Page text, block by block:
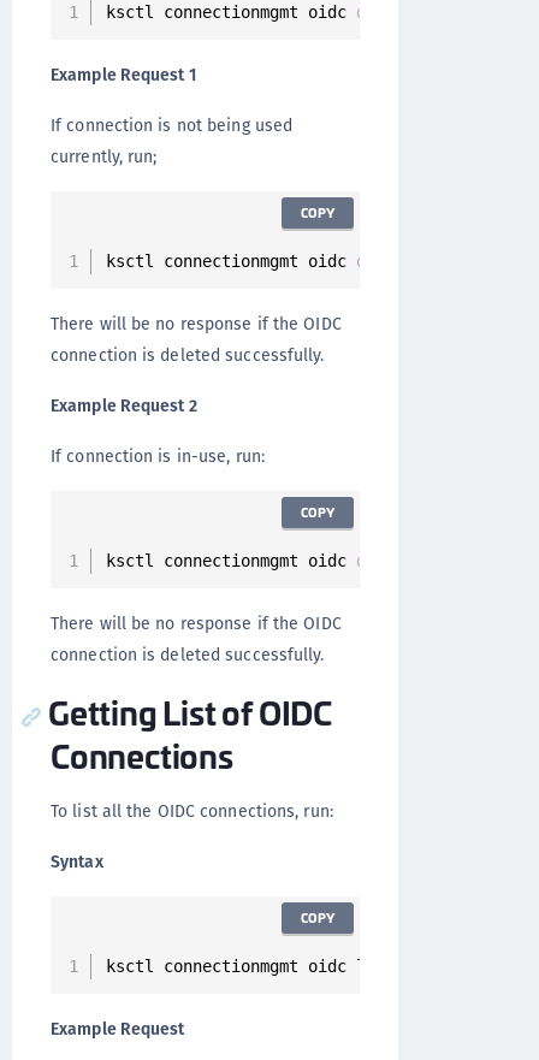
ksctl connectionmgmt oidc delete
Example Request 1
If connection is not being used
currently, run;
ksctl connectionmgmt oidc delete
COPY
There will be no response if the OIDC
connection is deleted successfully.
Example Request 2
If connection is in-use, run:
ksctl connectionmgmt oidc delete
COPY
There will be no response if the OIDC
connection is deleted successfully.
Getting List of OIDC
Connections
To list all the OIDC connections, run:
Syntax
ksctl connectionmgmt oidc list
COPY
Example Request